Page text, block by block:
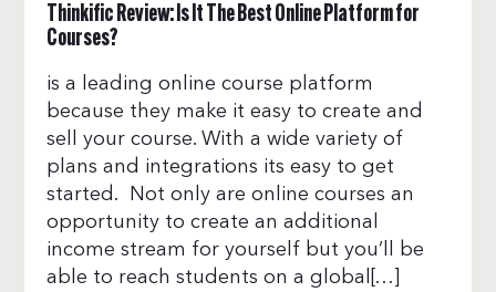
Thinkific Review: Is It The Best Online Platform for
Courses?
is a leading online course platform
because they make it easy to create and
sell your course. With a wide variety of
plans and integrations its easy to get
started. Not only are online courses an
opportunity to create an additional
income stream for yourself but you’ll be
able to reach students on a global[…]